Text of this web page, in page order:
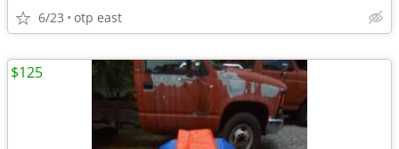
6/23 otp east
$125